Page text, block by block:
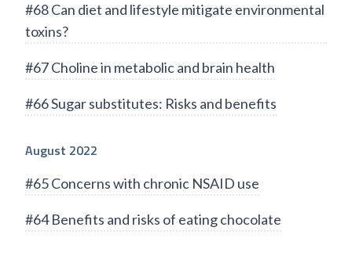
#68 Can diet and lifestyle mitigate environmental
toxins?
#67 Choline in metabolic and brain health
#66 Sugar substitutes: Risks and benefits
August 2022
#65 Concerns with chronic NSAID use
#64 Benefits and risks of eating chocolate